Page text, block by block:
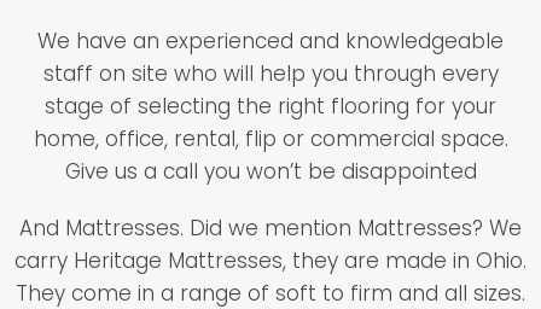
We have an experienced and knowledgeable
staff on site who will help you through every
stage of selecting the right flooring for your
home, office, rental, flip or commercial space.
Give us a call you won’t be disappointed
And Mattresses. Did we mention Mattresses? We
carry Heritage Mattresses, they are made in Ohio.
They come in a range of soft to firm and all sizes.